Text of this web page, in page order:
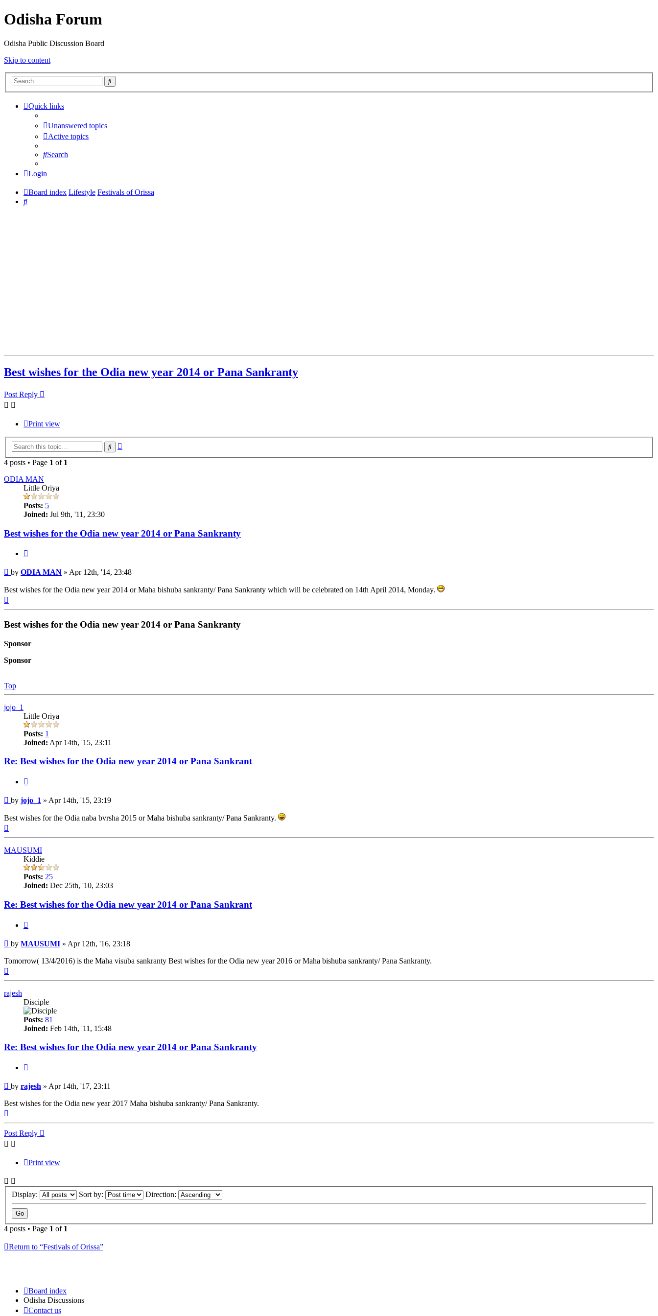
Odisha Forum
Odisha Public Discussion Board
Skip to content
Search
Quick links
Unanswered topics
Active topics
Search
Login
Board index Lifestyle Festivals of Orissa
Search
Best wishes for the Odia new year 2014 or Pana Sankranty
Post Reply
Print view
Search
4 posts • Page 1 of 1
ODIA MAN
Little Oriya
Posts: 5
Joined: Jul 9th, '11, 23:30
Best wishes for the Odia new year 2014 or Pana Sankranty
Post
by ODIA MAN » Apr 12th, '14, 23:48
Best wishes for the Odia new year 2014 or Maha bishuba sankranty/ Pana Sankranty which will be celebrated on 14th April 2014, Monday.
Best wishes for the Odia new year 2014 or Pana Sankranty
Sponsor
Sponsor
Top
jojo_1
Little Oriya
Posts: 1
Joined: Apr 14th, '15, 23:11
Re: Best wishes for the Odia new year 2014 or Pana Sankrant
Post
by jojo_1 » Apr 14th, '15, 23:19
Best wishes for the Odia naba bvrsha 2015 or Maha bishuba sankranty/ Pana Sankranty.
MAUSUMI
Kiddie
Posts: 25
Joined: Dec 25th, '10, 23:03
Re: Best wishes for the Odia new year 2014 or Pana Sankrant
Post
by MAUSUMI » Apr 12th, '16, 23:18
Tomorrow( 13/4/2016) is the Maha visuba sankranty Best wishes for the Odia new year 2016 or Maha bishuba sankranty/ Pana Sankranty.
rajesh
Disciple
Posts: 81
Joined: Feb 14th, '11, 15:48
Re: Best wishes for the Odia new year 2014 or Pana Sankranty
Post
by rajesh » Apr 14th, '17, 23:11
Best wishes for the Odia new year 2017 Maha bishuba sankranty/ Pana Sankranty.
Post Reply
Print view
Display: Sort by: Direction:
4 posts • Page 1 of 1
Return to “Festivals of Orissa”
Board index
Odisha Discussions
Contact us